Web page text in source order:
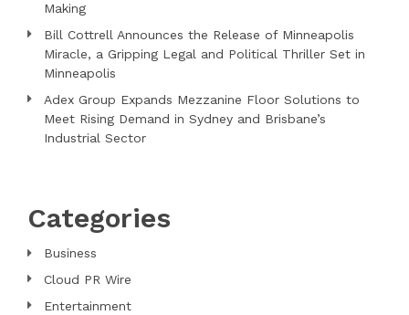
Making
Bill Cottrell Announces the Release of Minneapolis
Miracle, a Gripping Legal and Political Thriller Set in
Minneapolis
Adex Group Expands Mezzanine Floor Solutions to
Meet Rising Demand in Sydney and Brisbane’s
Industrial Sector
Categories
Business
Cloud PR Wire
Entertainment